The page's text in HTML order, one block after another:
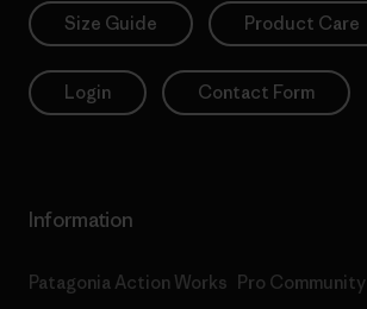
Size Guide Product Care
Login Contact Form
Information
Patagonia Action Works Pro Community